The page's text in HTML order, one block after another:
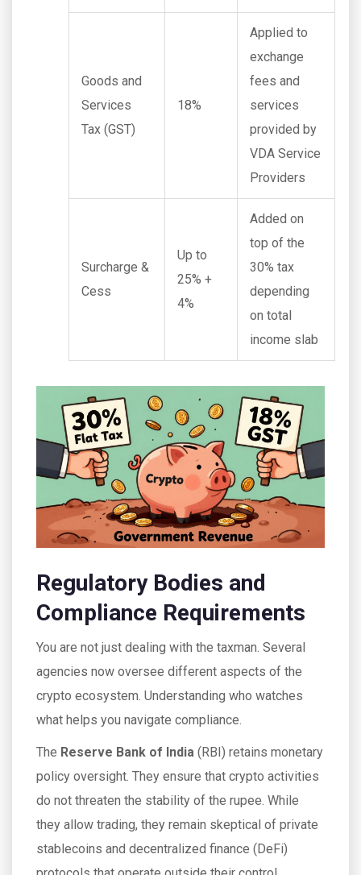
Goods and
Services
Tax (GST)
18%
Applied to
exchange
fees and
services
provided by
VDA Service
Providers
Surcharge &
Cess
Up to
25% +
4%
Added on
top of the
30% tax
depending
on total
income slab
Regulatory Bodies and
Compliance Requirements
You are not just dealing with the taxman. Several
agencies now oversee different aspects of the
crypto ecosystem. Understanding who watches
what helps you navigate compliance.
The Reserve Bank of India ( RBI ) retains monetary
policy oversight. They ensure that crypto activities
do not threaten the stability of the rupee. While
they allow trading, they remain skeptical of private
stablecoins and decentralized finance (DeFi)